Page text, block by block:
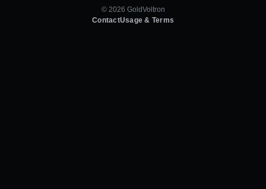
© 2026 GoldVoltron
ContactUsage & Terms